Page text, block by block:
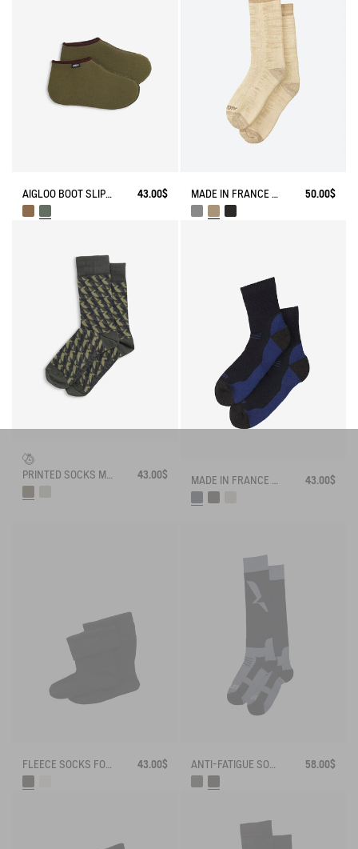
AIGLOO BOOT SLIPPERS MADE IN FRANCE 43.00$ MADE IN FRANCE BAMBOO SOCKS 50.00$
PRINTED SOCKS MADE IN FRANCE 43.00$ MADE IN FRANCE MERINOS WOOL SOCKS 43.00$
FLEECE SOCKS FOR MID-CALF BOOTS 43.00$ ANTI-FATIGUE SOCKS 58.00$